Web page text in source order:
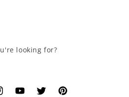
looking for?